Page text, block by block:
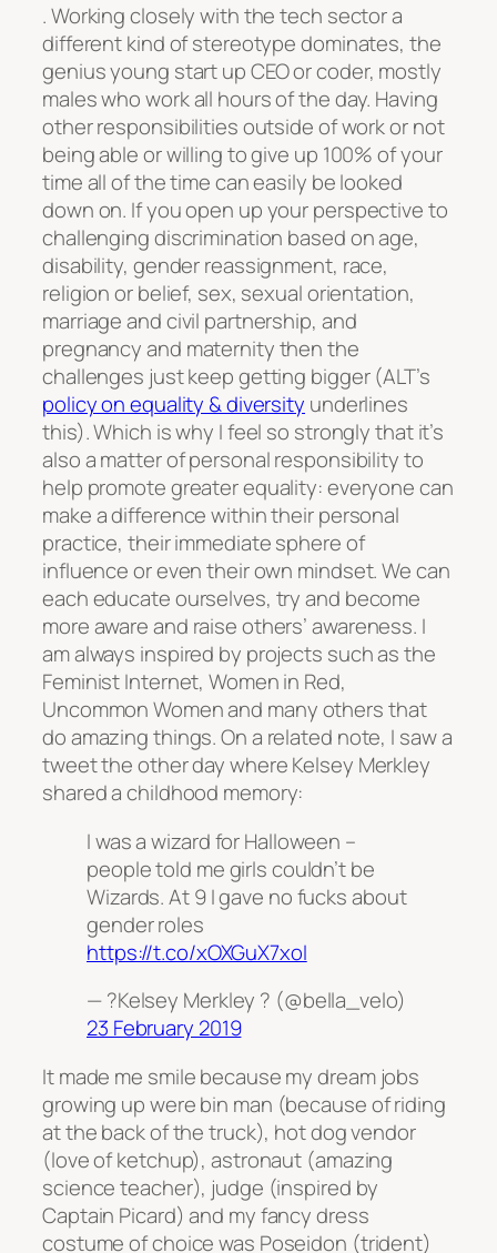
. Working closely with the tech sector a
different kind of stereotype dominates, the
genius young start up CEO or coder, mostly
males who work all hours of the day. Having
other responsibilities outside of work or not
being able or willing to give up 100% of your
time all of the time can easily be looked
down on. If you open up your perspective to
challenging discrimination based on age,
disability, gender reassignment, race,
religion or belief, sex, sexual orientation,
marriage and civil partnership, and
pregnancy and maternity then the
challenges just keep getting bigger (ALT’s
policy on equality & diversity underlines
this). Which is why I feel so strongly that it’s
also a matter of personal responsibility to
help promote greater equality: everyone can
make a difference within their personal
practice, their immediate sphere of
influence or even their own mindset. We can
each educate ourselves, try and become
more aware and raise others’ awareness. I
am always inspired by projects such as the
Feminist Internet, Women in Red,
Uncommon Women and many others that
do amazing things. On a related note, I saw a
tweet the other day where Kelsey Merkley
shared a childhood memory:
I was a wizard for Halloween –
people told me girls couldn’t be
Wizards. At 9 I gave no fucks about
gender roles
https://t.co/xOXGuX7xoI
— ?Kelsey Merkley ? (@bella_velo)
23 February 2019
It made me smile because my dream jobs
growing up were bin man (because of riding
at the back of the truck), hot dog vendor
(love of ketchup), astronaut (amazing
science teacher), judge (inspired by
Captain Picard) and my fancy dress
costume of choice was Poseidon (trident)